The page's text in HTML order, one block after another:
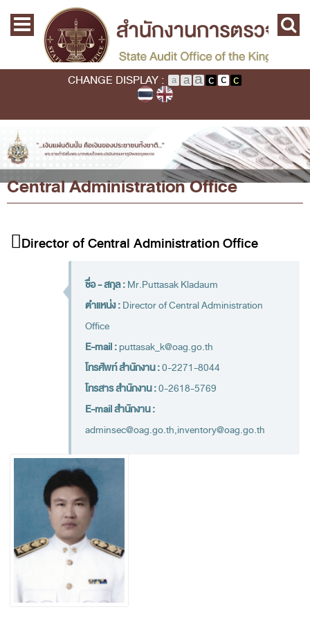
Skip to main content
Main menu
Home
Commission
State Audit Commission
State Audit Policy
Audit Standard
Promoting Fiscal & Financial Discipline
About SAO
Mission / Vision
Legal Framwork
State Audit Act
Financial Disciplines Act
Auditor General
Deputy Auditor General
Inspector General
State Audit Advisor
Assistant Auditor General
Advisor to State Audit Office
Organization
Organization Chart
Headquaters
Regional Offices
Staff (2020)
CHANGE DISPLAY :
You are here
Home Central Administration Office
Central Administration Office
Director of Central Administration Office
ชื่อ - สกุล :Mr.Puttasak Kladaum
ตำแหน่ง :Director of Central Administration
Office
E-mail :puttasak_k@oag.go.th
โทรศัพท์ สำนักงาน :0-2271-8044
โทรสาร สำนักงาน :0-2618-5769
E-mail สำนักงาน :
adminsec@oag.go.th,inventory@oag.go.th